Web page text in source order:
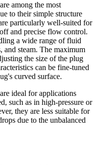
among the most
to their simple structure
particularly well-suited for
and precise flow control.
a wide range of fluid
and steam. The maximum
the size of the plug
can be fine-tuned
curved surface.
ideal for applications
such as in high-pressure or
they are less suitable for
due to the unbalanced